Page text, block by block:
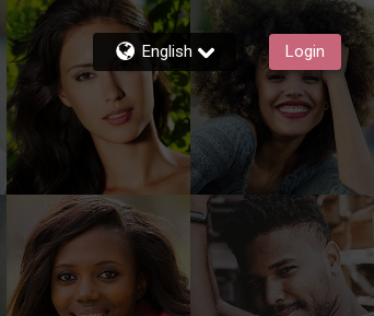
English Login